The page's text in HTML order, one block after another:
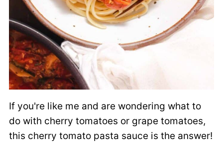
If you're like me and are wondering what to
do with cherry tomatoes or grape tomatoes,
this cherry tomato pasta sauce is the answer!